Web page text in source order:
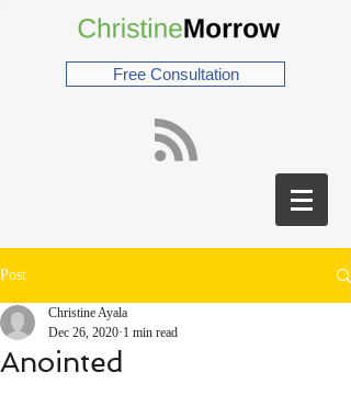
Free Consultation
Post
Anointed
Christine Ayala
Dec 26, 2020 1 min read